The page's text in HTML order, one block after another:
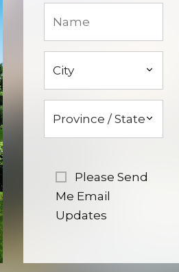
Please Send
Me Email
Updates